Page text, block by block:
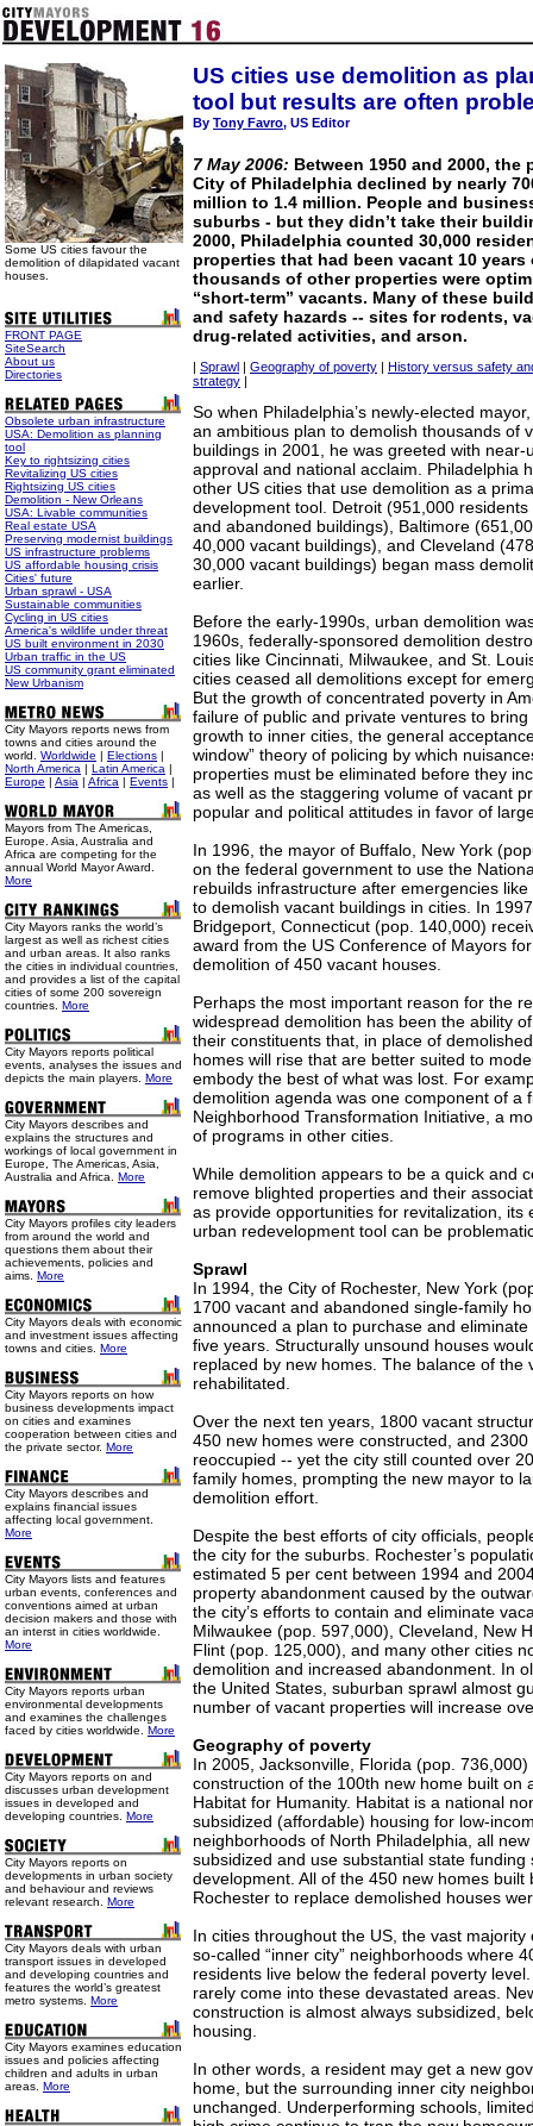
Some US cities favour the
demolition of dilapidated vacant
houses.
FRONT PAGE
SiteSearch
About us
Directories
Obsolete urban infrastructure
USA: Demolition as planning
tool
Key to rightsizing cities
Revitalizing US cities
Rightsizing US cities
Demolition - New Orleans
USA: Livable communities
Real estate USA
Preserving modernist buildings
US infrastructure problems
US affordable housing crisis
Cities' future
Urban sprawl - USA
Sustainable communities
Cycling in US cities
America's wildlife under threat
US built environment in 2030
Urban traffic in the US
US community grant eliminated
New Urbanism
City Mayors reports news from
towns and cities around the
world. Worldwide | Elections |
North America | Latin America |
Europe | Asia | Africa | Events |
Mayors from The Americas,
Europe. Asia, Australia and
Africa are competing for the
annual World Mayor Award.
More
City Mayors ranks the world’s
largest as well as richest cities
and urban areas. It also ranks
the cities in individual countries,
and provides a list of the capital
cities of some 200 sovereign
countries. More
City Mayors reports political
events, analyses the issues and
depicts the main players. More
City Mayors describes and
explains the structures and
workings of local government in
Europe, The Americas, Asia,
Australia and Africa. More
City Mayors profiles city leaders
from around the world and
questions them about their
achievements, policies and
aims. More
City Mayors deals with economic
and investment issues affecting
towns and cities. More
City Mayors reports on how
business developments impact
on cities and examines
cooperation between cities and
the private sector. More
City Mayors describes and
explains financial issues
affecting local government.
More
City Mayors lists and features
urban events, conferences and
conventions aimed at urban
decision makers and those with
an interst in cities worldwide.
More
City Mayors reports urban
environmental developments
and examines the challenges
faced by cities worldwide. More
City Mayors reports on and
discusses urban development
issues in developed and
developing countries. More
City Mayors reports on
developments in urban society
and behaviour and reviews
relevant research. More
City Mayors deals with urban
transport issues in developed
and developing countries and
features the world’s greatest
metro systems. More
City Mayors examines education
issues and policies affecting
children and adults in urban
areas. More
US cities use demolition as
tool but results are often
By Tony Favro, US Editor
7 May 2006: Between 1950 and 2000,
City of Philadelphia declined by nearly
million to 1.4 million. People and
suburbs - but they didn’t take their
2000, Philadelphia counted 30,000
properties that had been vacant 10 years
thousands of other properties were
“short-term” vacants. Many of these
and safety hazards -- sites for rodents,
drug-related activities, and arson.
Sprawl Geography of poverty
History versus safety
strategy
So when Philadelphia’s newly-elected
an ambitious plan to demolish thousands of
buildings in 2001, he was greeted with near-
approval and national acclaim. Philadelphia
other US cities that use demolition as a
development tool. Detroit (951,000
and abandoned buildings), Baltimore
40,000 vacant buildings), and Cleveland
30,000 vacant buildings) began mass
earlier.
Before the early-1990s, urban demolition
1960s, federally-sponsored demolition
cities like Cincinnati, Milwaukee, and St.
cities ceased all demolitions except for
But the growth of concentrated poverty in
failure of public and private ventures to
growth to inner cities, the general
window” theory of policing by which
properties must be eliminated before they
as well as the staggering volume of vacant
popular and political attitudes in favor of
In 1996, the mayor of Buffalo, New York
on the federal government to use the
rebuilds infrastructure after emergencies
to demolish vacant buildings in cities. In
Bridgeport, Connecticut (pop. 140,000)
award from the US Conference of Mayors
demolition of 450 vacant houses.
Perhaps the most important reason for the
widespread demolition has been the ability
their constituents that, in place of
homes will rise that are better suited to
embody the best of what was lost. For
demolition agenda was one component of a
Neighborhood Transformation Initiative, a
of programs in other cities.
While demolition appears to be a quick and
remove blighted properties and their
as provide opportunities for revitalization, its
urban redevelopment tool can be
Sprawl
In 1994, the City of Rochester, New York
1700 vacant and abandoned single-family
announced a plan to purchase and
five years. Structurally unsound houses
replaced by new homes. The balance of the
rehabilitated.
Over the next ten years, 1800 vacant
450 new homes were constructed, and
reoccupied -- yet the city still counted over
family homes, prompting the new mayor to
demolition effort.
Despite the best efforts of city officials,
the city for the suburbs. Rochester’s
estimated 5 per cent between 1994 and
property abandonment caused by the
the city’s efforts to contain and eliminate
Milwaukee (pop. 597,000), Cleveland, New
Flint (pop. 125,000), and many other cities
demolition and increased abandonment. In
the United States, suburban sprawl almost
number of vacant properties will increase
Geography of poverty
In 2005, Jacksonville, Florida (pop.
construction of the 100th new home built on
Habitat for Humanity. Habitat is a national
subsidized (affordable) housing for low-
neighborhoods of North Philadelphia, all
subsidized and use substantial state funding
development. All of the 450 new homes built
Rochester to replace demolished houses
In cities throughout the US, the vast
so-called “inner city” neighborhoods where
residents live below the federal poverty
rarely come into these devastated areas.
construction is almost always subsidized,
housing.
In other words, a resident may get a new
home, but the surrounding inner city
unchanged. Underperforming schools,